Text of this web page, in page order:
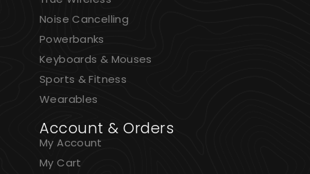
Noise Cancelling
Powerbanks
Keyboards & Mouses
Sports & Fitness
Wearables
Account & Orders
My Account
My Cart